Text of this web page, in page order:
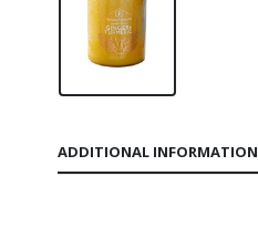
ADDITIONAL INFORMATION